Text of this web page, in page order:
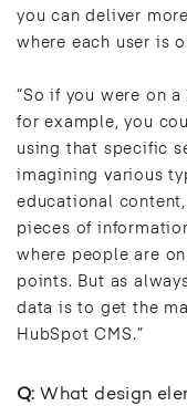
you can deliver
where each user is
“So if you were on
for example, you
using that specific
imagining various
educational
pieces of
where people are
points. But as
data is to get the
HubSpot CMS.”
Q: What design